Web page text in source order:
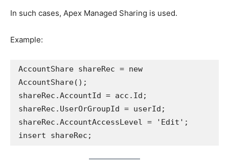
In such cases, Apex Managed Sharing is used.
Example:
AccountShare shareRec = new
AccountShare();
shareRec.AccountId = acc.Id;
shareRec.UserOrGroupId = userId;
shareRec.AccountAccessLevel = 'Edit';
insert shareRec;